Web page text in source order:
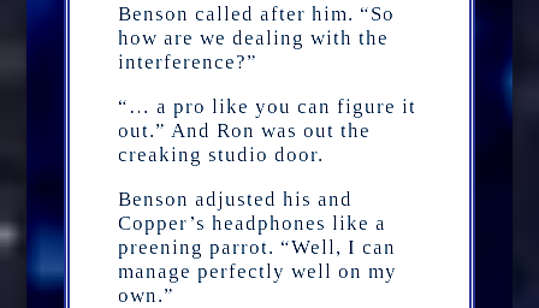
Benson called after him. “So
how are we dealing with the
interference?”
“… a pro like you can figure it
out.” And Ron was out the
creaking studio door.
Benson adjusted his and
Copper’s headphones like a
preening parrot. “Well, I can
manage perfectly well on my
own.”